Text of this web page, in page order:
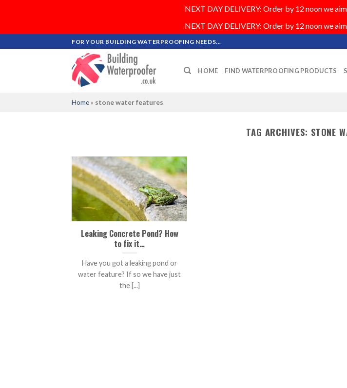
NEXT DAY DELIVERY: Order by 12 noon we
NEXT DAY DELIVERY: Order by 12 noon we
to
FOR YOUR BUILDING WATERPROOFING NEEDS...
HOME FIND WATERPROOFING PRODUCTS
Home » stone water features
TAG ARCHIVES: STONE
Leaking Concrete Pond? How
to fix it…
Have you got a leaking pond or
water feature? If so we have just
the [...]